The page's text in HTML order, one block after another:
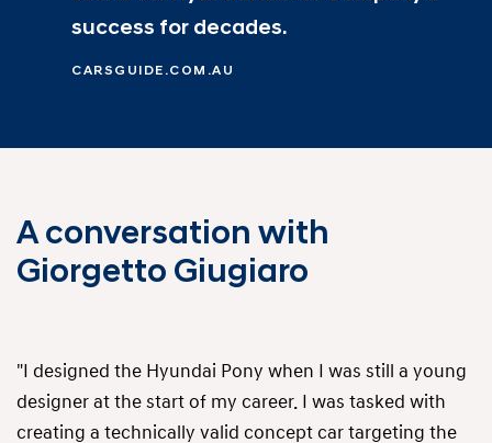
success for decades.
CARSGUIDE.COM.AU
A conversation with
Giorgetto Giugiaro
"I designed the Hyundai Pony when I was still a young
designer at the start of my career. I was tasked with
creating a technically valid concept car targeting the